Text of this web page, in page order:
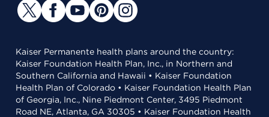
Kaiser Permanente health plans around the country:
Kaiser Foundation Health Plan, Inc., in Northern and
Southern California and Hawaii • Kaiser Foundation
Health Plan of Colorado • Kaiser Foundation Health Plan
of Georgia, Inc., Nine Piedmont Center, 3495 Piedmont
Road NE, Atlanta, GA 30305 • Kaiser Foundation Health